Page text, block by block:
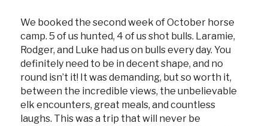
We booked the second week of October horse
camp. 5 of us hunted, 4 of us shot bulls. Laramie,
Rodger, and Luke had us on bulls every day. You
definitely need to be in decent shape, and no
round isn’t it! It was demanding, but so worth it,
between the incredible views, the unbelievable
elk encounters, great meals, and countless
laughs. This was a trip that will never be